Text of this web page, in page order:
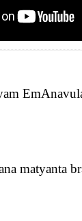
matyanta